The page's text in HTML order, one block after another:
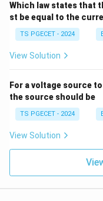
Which law states that
st be equal to the
TS PGECET - 2024
View Solution
For a voltage source
the source should be
TS PGECET - 2024
View Solution